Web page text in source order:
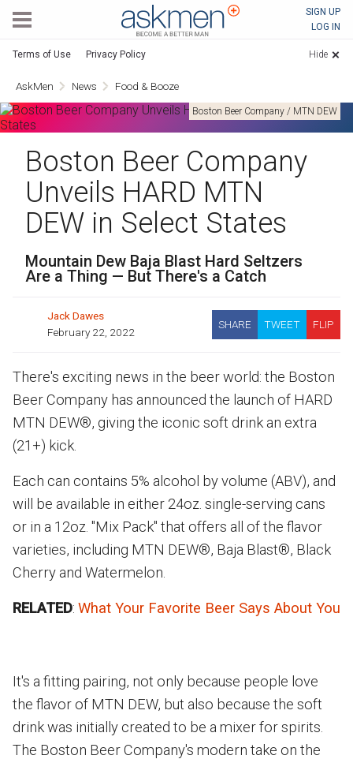
SIGN UP
LOG IN
Terms of Use Privacy Policy Hide
AskMen News Food & Booze
Boston Beer Company / MTN DEW
Boston Beer Company
Unveils HARD MTN
DEW in Select States
Mountain Dew Baja Blast Hard Seltzers
Are a Thing — But There's a Catch
Jack Dawes
February 22, 2022
SHARE TWEET FLIP
There's exciting news in the beer world: the Boston
Beer Company has announced the launch of HARD
MTN DEW®, giving the iconic soft drink an extra
(21+) kick.
Each can contains 5% alcohol by volume (ABV), and
will be available in either 24oz. single-serving cans
or in a 12oz. "Mix Pack" that offers all of the flavor
varieties, including MTN DEW®, Baja Blast®, Black
Cherry and Watermelon.
RELATED: What Your Favorite Beer Says About You
It's a fitting pairing, not only because people love
the flavor of MTN DEW, but also because the soft
drink was initially created to be a mixer for spirits.
The Boston Beer Company's modern take on the